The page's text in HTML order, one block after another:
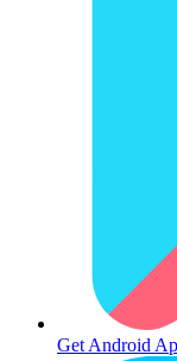
Get Android